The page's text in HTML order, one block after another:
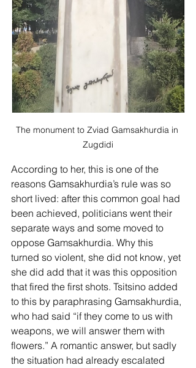
The monument to Zviad Gamsakhurdia in
Zugdidi
According to her, this is one of the
reasons Gamsakhurdia’s rule was so
short lived: after this common goal had
been achieved, politicians went their
separate ways and some moved to
oppose Gamsakhurdia. Why this
turned so violent, she did not know, yet
she did add that it was this opposition
that fired the first shots. Tsitsino added
to this by paraphrasing Gamsakhurdia,
who had said “if they come to us with
weapons, we will answer them with
flowers.” A romantic answer, but sadly
the situation had already escalated